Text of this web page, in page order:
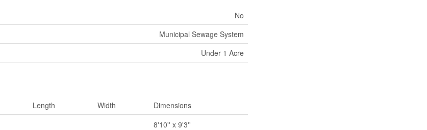
No
Municipal Sewage System
Under 1 Acre
Length Width
Dimensions
8'10'' x 9'3''